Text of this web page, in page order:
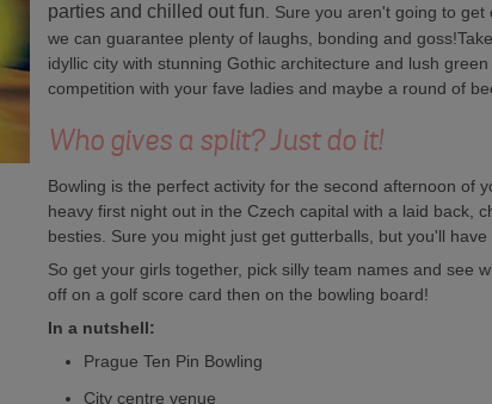
parties and chilled out fun . Sure you aren't going to
we can guarantee plenty of laughs, bonding and
idyllic city with stunning Gothic architecture and lush
competition with your fave ladies and maybe a round of
Who gives a split? Just do it!
Bowling is the perfect activity for the second afternoon of
heavy first night out in the Czech capital with a laid back,
besties. Sure you might just get gutterballs, but you'll
So get your girls together, pick silly team names and see
off on a golf score card then on the bowling board!
In a nutshell:
Prague Ten Pin Bowling
City centre venue